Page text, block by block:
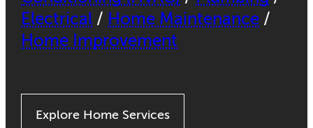
Electrical / Home Maintenance /
Home Improvement
Explore Home Services